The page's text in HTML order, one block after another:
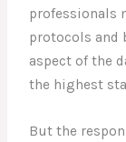
professionals
protocols and
aspect of the
the highest
But the